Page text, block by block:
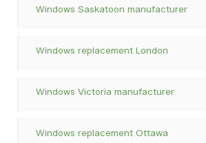
Windows Saskatoon manufacturer
Windows replacement London
Windows Victoria manufacturer
Windows replacement Ottawa